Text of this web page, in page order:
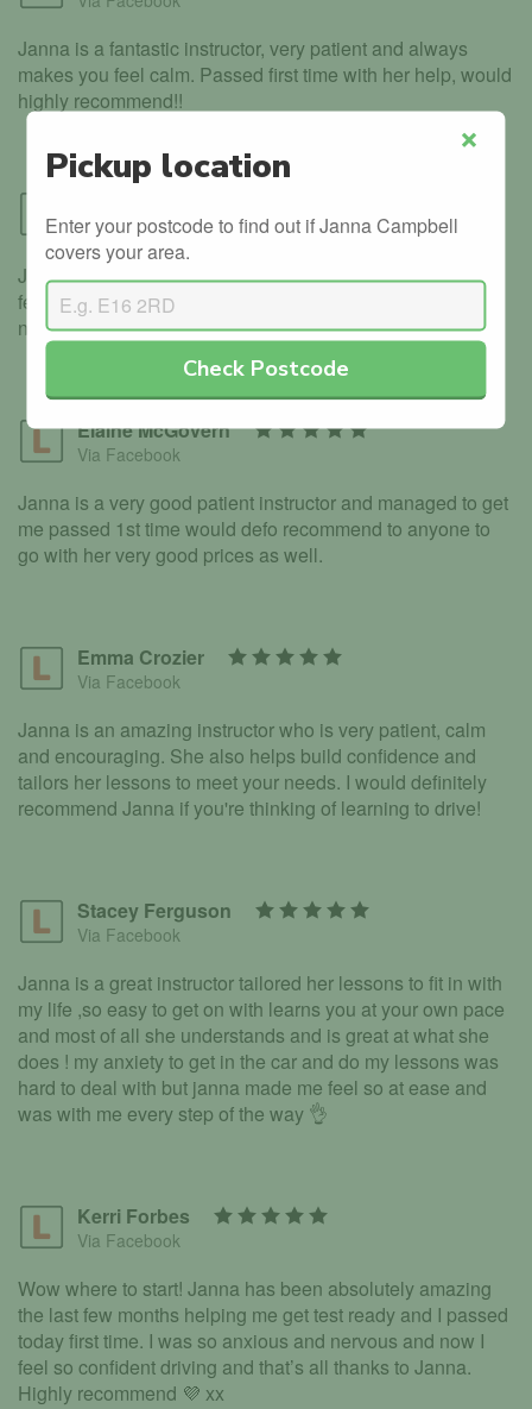
Janna is a fantastic instructor, very patient and always
makes you feel calm. Passed first time with her help, would
highly recommend!!
Via Facebook
Janna was a great instructor, very patient and makes you
feel at ease, I would totally recommend any one who is
nervous to start , speak to janna
Elaine McGovern
Via Facebook
Janna is a very good patient instructor and managed to get
me passed 1st time would defo recommend to anyone to
go with her very good prices as well.
Emma Crozier
Via Facebook
Janna is an amazing instructor who is very patient, calm
and encouraging. She also helps build confidence and
tailors her lessons to meet your needs. I would definitely
recommend Janna if you're thinking of learning to drive!
Stacey Ferguson
Via Facebook
Janna is a great instructor tailored her lessons to fit in with
my life ,so easy to get on with learns you at your own pace
and most of all she understands and is great at what she
does ! my anxiety to get in the car and do my lessons was
hard to deal with but janna made me feel so at ease and
was with me every step of the way 👌
Kerri Forbes
Via Facebook
Wow where to start! Janna has been absolutely amazing
the last few months helping me get test ready and I passed
today first time. I was so anxious and nervous and now I
feel so confident driving and that’s all thanks to Janna.
Highly recommend 💜 xx
Pickup location
Enter your postcode to find out if Janna Campbell
covers your area.
Check Postcode